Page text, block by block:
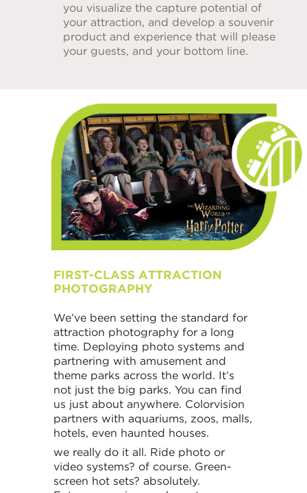
you visualize the capture potential of
your attraction, and develop a souvenir
product and experience that will please
your guests, and your bottom line.
FIRST-CLASS ATTRACTION
PHOTOGRAPHY
We’ve been setting the standard for
attraction photography for a long
time. Deploying photo systems and
partnering with amusement and
theme parks across the world. It’s
not just the big parks. You can find
us just about anywhere. Colorvision
partners with aquariums, zoos, malls,
hotels, even haunted houses.
we really do it all. Ride photo or
video systems? of course. Green-
screen hot sets? absolutely.